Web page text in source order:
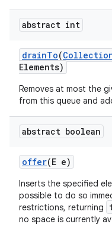
abstract int
drainTo(
Elements)
Removes at most the
from this queue and
abstract boolean
offer(E e)
Inserts the specified
possible to do so
restrictions, returning
no space is currently